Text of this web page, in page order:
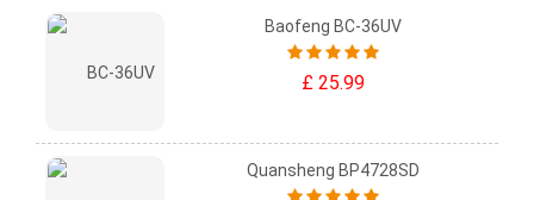
Baofeng BC-36UV
£ 25.99
Quansheng BP4728SD